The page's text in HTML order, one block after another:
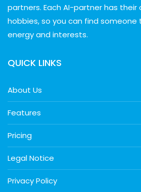
partners. Each AI-partner has
hobbies, so you can find
energy and interests.
QUICK LINKS
About Us
Features
Pricing
Legal Notice
Privacy Policy